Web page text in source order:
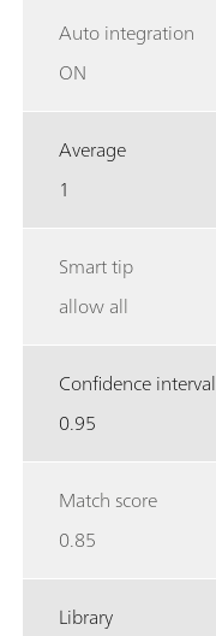
Auto integration
ON
Average
1
Smart tip
allow all
Confidence interval
0.95
Match score
0.85
Library